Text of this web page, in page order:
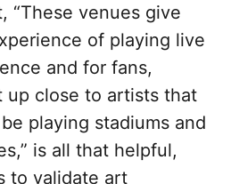
“These venues give
of playing live
and for fans,
up close to artists that
playing stadiums and
is all that helpful,
to validate art